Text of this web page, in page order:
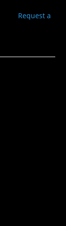
Request a